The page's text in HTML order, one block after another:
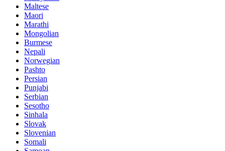
Maltese
Maori
Marathi
Mongolian
Burmese
Nepali
Norwegian
Pashto
Persian
Punjabi
Serbian
Sesotho
Sinhala
Slovak
Slovenian
Somali